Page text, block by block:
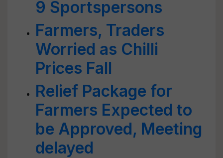
9 Sportspersons
Farmers, Traders
Worried as Chilli
Prices Fall
Relief Package for
Farmers Expected to
be Approved, Meeting
delayed